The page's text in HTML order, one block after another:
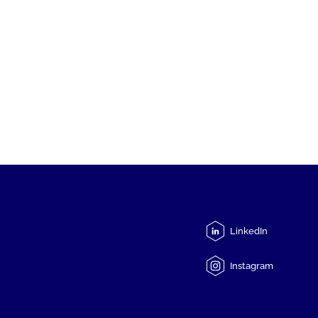
LinkedIn
Instagram